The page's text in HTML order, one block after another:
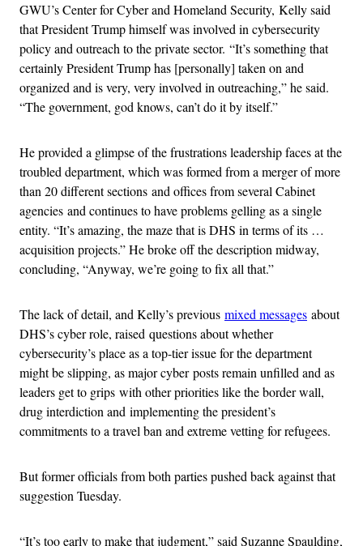
GWU’s Center for Cyber and Homeland Security, Kelly said
that President Trump himself was involved in cybersecurity
policy and outreach to the private sector. “It’s something that
certainly President Trump has [personally] taken on and
organized and is very, very involved in outreaching,” he said.
“The government, god knows, can’t do it by itself.”
He provided a glimpse of the frustrations leadership faces at the
troubled department, which was formed from a merger of more
than 20 different sections and offices from several Cabinet
agencies and continues to have problems gelling as a single
entity. “It’s amazing, the maze that is DHS in terms of its …
acquisition projects.” He broke off the description midway,
concluding, “Anyway, we’re going to fix all that.”
The lack of detail, and Kelly’s previous mixed messages about
DHS’s cyber role, raised questions about whether
cybersecurity’s place as a top-tier issue for the department
might be slipping, as major cyber posts remain unfilled and as
leaders get to grips with other priorities like the border wall,
drug interdiction and implementing the president’s
commitments to a travel ban and extreme vetting for refugees.
But former officials from both parties pushed back against that
suggestion Tuesday.
“It’s too early to make that judgment,” said Suzanne Spaulding,